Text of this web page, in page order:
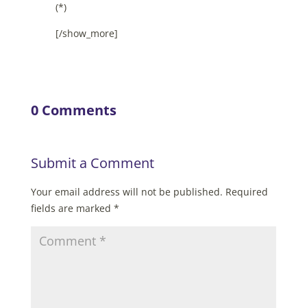
(*)
[/show_more]
0 Comments
Submit a Comment
Your email address will not be published. Required
fields are marked *